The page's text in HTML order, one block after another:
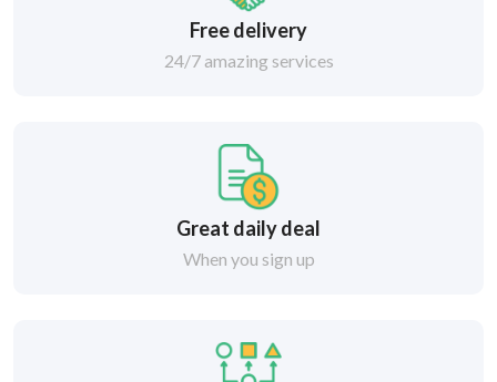
Free delivery
24/7 amazing services
Great daily deal
When you sign up